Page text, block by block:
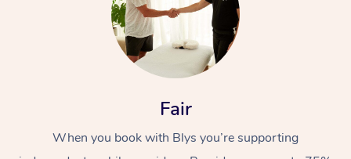
Fair
When you book with Blys you’re supporting
Massage
Swedish Massage
Deep Tissue
Beauty
Hair
Occupational
Workplace &
Events
Corporate Wellness
Event Massage
Self-Managed Aged-